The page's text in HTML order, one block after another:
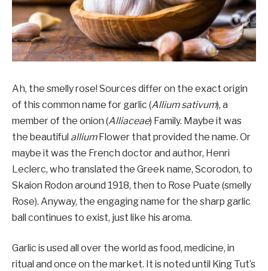
Ah, the smelly rose! Sources differ on the exact origin
of this common name for garlic (Allium sativum), a
member of the onion (Alliaceae) Family. Maybe it was
the beautiful alliumFlower that provided the name. Or
maybe it was the French doctor and author, Henri
Leclerc, who translated the Greek name, Scorodon, to
Skaion Rodon around 1918, then to Rose Puate (smelly
Rose). Anyway, the engaging name for the sharp garlic
ball continues to exist, just like his aroma.
Garlic is used all over the world as food, medicine, in
ritual and once on the market. It is noted until King Tut’s